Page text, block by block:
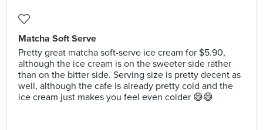
Matcha Soft Serve
Pretty great matcha soft-serve ice cream for $5.90,
although the ice cream is on the sweeter side rather
than on the bitter side. Serving size is pretty decent as
well, although the cafe is already pretty cold and the
ice cream just makes you feel even colder 😅😅